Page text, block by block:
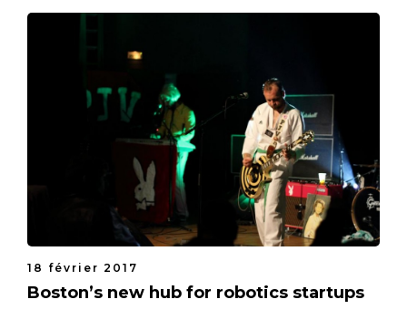
18 février 2017
Boston’s new hub for robotics startups